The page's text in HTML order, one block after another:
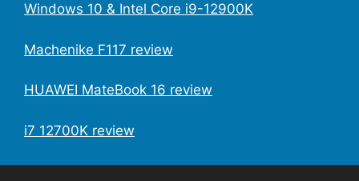
Windows 10 & Intel Core i9-12900K
Machenike F117 review
HUAWEI MateBook 16 review
i7 12700K review